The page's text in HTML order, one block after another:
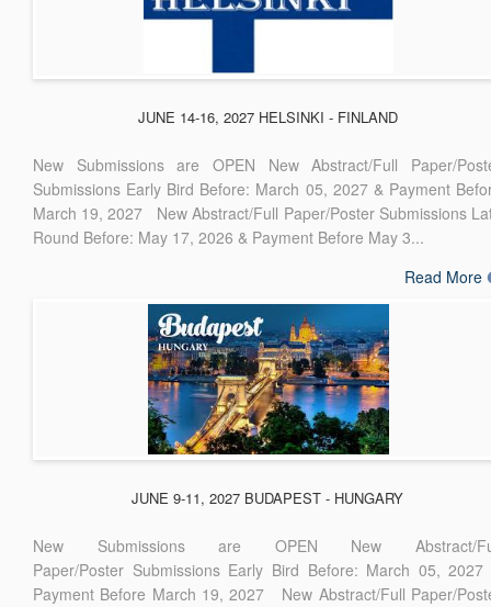
JUNE 14-16, 2027 HELSINKI - FINLAND
New Submissions are OPEN New Abstract/Full Paper/
Submissions Early Bird Before: March 05, 2027 & Payment
March 19, 2027 New Abstract/Full Paper/Poster Submissions
Round Before: May 17, 2026 & Payment Before May 3...
Read More
JUNE 9-11, 2027 BUDAPEST - HUNGARY
New Submissions are OPEN New Abstract/
Paper/Poster Submissions Early Bird Before: March 05, 2027
Payment Before March 19, 2027 New Abstract/Full Paper/